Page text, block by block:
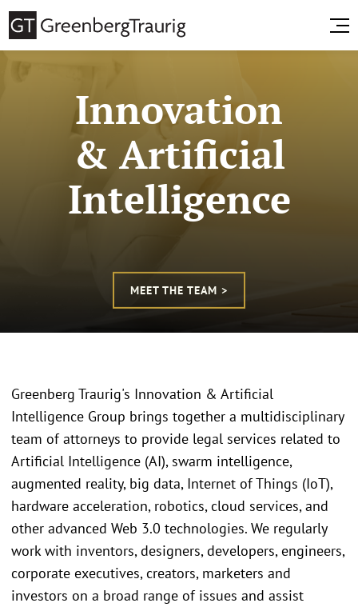
Innovation
& Artificial
Intelligence
MEET THE TEAM >
Greenberg Traurig's Innovation & Artificial
Intelligence Group brings together a multidisciplinary
team of attorneys to provide legal services related to
Artificial Intelligence (AI), swarm intelligence,
augmented reality, big data, Internet of Things (IoT),
hardware acceleration, robotics, cloud services, and
other advanced Web 3.0 technologies. We regularly
work with inventors, designers, developers, engineers,
corporate executives, creators, marketers and
investors on a broad range of issues and assist